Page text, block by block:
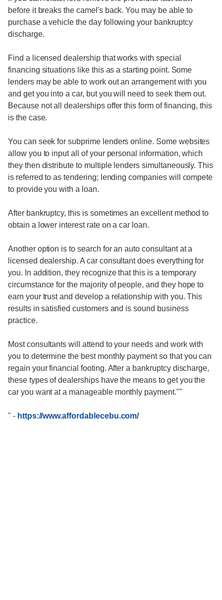
before it breaks the camel's back. You may be able to
purchase a vehicle the day following your bankruptcy
discharge.
Find a licensed dealership that works with special
financing situations like this as a starting point. Some
lenders may be able to work out an arrangement with you
and get you into a car, but you will need to seek them out.
Because not all dealerships offer this form of financing, this
is the case.
You can seek for subprime lenders online. Some websites
allow you to input all of your personal information, which
they then distribute to multiple lenders simultaneously. This
is referred to as tendering; lending companies will compete
to provide you with a loan.
After bankruptcy, this is sometimes an excellent method to
obtain a lower interest rate on a car loan.
Another option is to search for an auto consultant at a
licensed dealership. A car consultant does everything for
you. In addition, they recognize that this is a temporary
circumstance for the majority of people, and they hope to
earn your trust and develop a relationship with you. This
results in satisfied customers and is sound business
practice.
Most consultants will attend to your needs and work with
you to determine the best monthly payment so that you can
regain your financial footing. After a bankruptcy discharge,
these types of dealerships have the means to get you the
car you want at a manageable monthly payment.""
" - https://www.affordablecebu.com/